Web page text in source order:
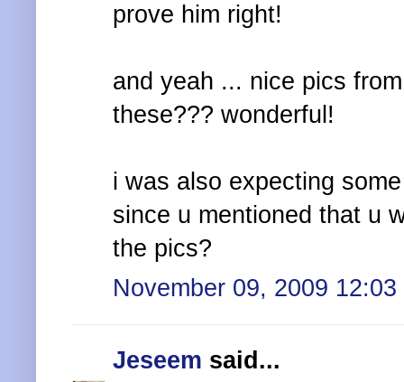
prove him right!
and yeah ... nice pics
these??? wonderful!
i was also expecting
since u mentioned that u
the pics?
November 09, 2009 12:03
Jeseem said...